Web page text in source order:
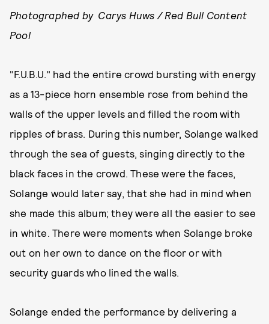
Photographed by Carys Huws / Red Bull Content
Pool
"F.U.B.U." had the entire crowd bursting with energy
as a 13-piece horn ensemble rose from behind the
walls of the upper levels and filled the room with
ripples of brass. During this number, Solange walked
through the sea of guests, singing directly to the
black faces in the crowd. These were the faces,
Solange would later say, that she had in mind when
she made this album; they were all the easier to see
in white. There were moments when Solange broke
out on her own to dance on the floor or with
security guards who lined the walls.
Solange ended the performance by delivering a